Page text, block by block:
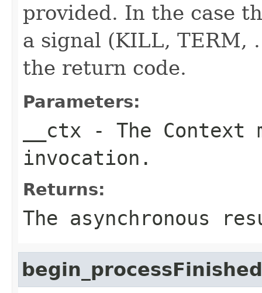
provided. In the case
a signal (KILL, TERM,
the return code.
Parameters:
__ctx - The Context
invocation.
Returns:
The asynchronous
begin_processFinished